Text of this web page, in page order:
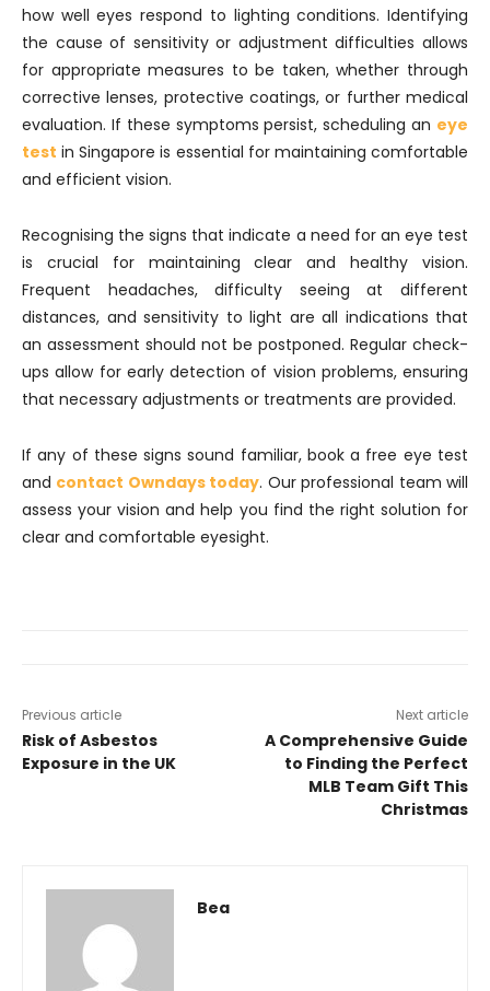
how well eyes respond to lighting conditions. Identifying
the cause of sensitivity or adjustment difficulties allows
for appropriate measures to be taken, whether through
corrective lenses, protective coatings, or further medical
evaluation. If these symptoms persist, scheduling an eye
test in Singapore is essential for maintaining comfortable
and efficient vision.
Recognising the signs that indicate a need for an eye test
is crucial for maintaining clear and healthy vision.
Frequent headaches, difficulty seeing at different
distances, and sensitivity to light are all indications that
an assessment should not be postponed. Regular check-
ups allow for early detection of vision problems, ensuring
that necessary adjustments or treatments are provided.
If any of these signs sound familiar, book a free eye test
and contact Owndays today. Our professional team will
assess your vision and help you find the right solution for
clear and comfortable eyesight.
Previous article
Risk of Asbestos
Exposure in the UK
Next article
A Comprehensive Guide
to Finding the Perfect
MLB Team Gift This
Christmas
Bea